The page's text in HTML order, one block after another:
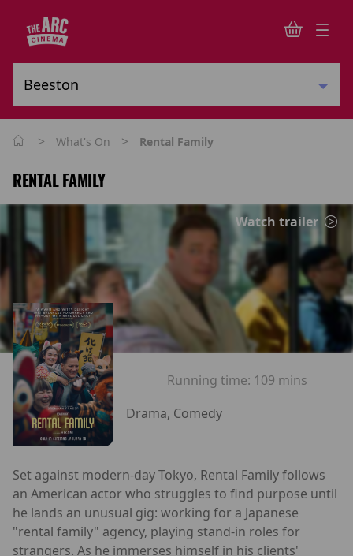
> What's On > Rental Family
RENTAL FAMILY
Watch trailer
Running time: 109 mins
Drama, Comedy
Set against modern-day Tokyo, Rental Family follows
an American actor who struggles to find purpose until
he lands an unusual gig: working for a Japanese
"rental family" agency, playing stand-in roles for
strangers. As he immerses himself in his clients'